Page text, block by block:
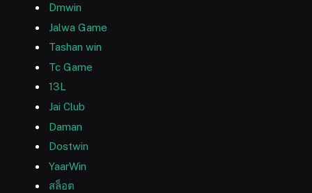
Dmwin
Jalwa Game
Tashan win
Tc Game
13L
Jai Club
Daman
Dostwin
YaarWin
สล็อต